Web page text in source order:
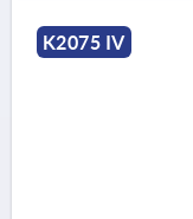
K2075 IV